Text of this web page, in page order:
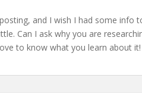
and I wish I had some info
Can I ask why you are
to know what you learn about